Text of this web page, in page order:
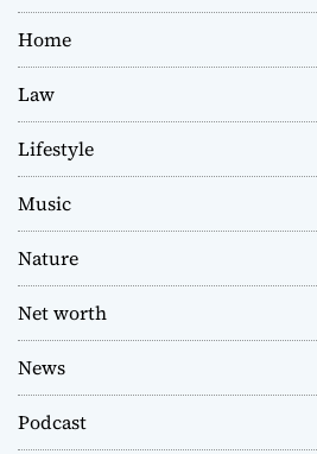
Home
Law
Lifestyle
Music
Nature
Net worth
News
Podcast